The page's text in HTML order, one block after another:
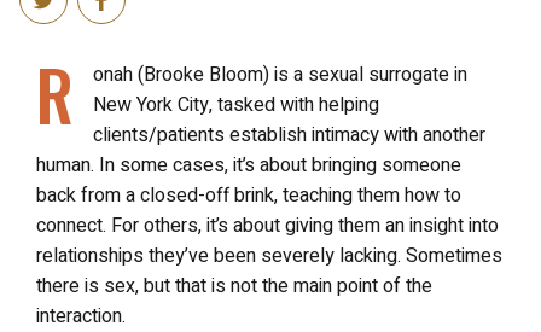
R
onah (Brooke Bloom) is a sexual surrogate in
New York City, tasked with helping
clients/patients establish intimacy with another
human. In some cases, it’s about bringing someone
back from a closed-off brink, teaching them how to
connect. For others, it’s about giving them an insight into
relationships they’ve been severely lacking. Sometimes
there is sex, but that is not the main point of the
interaction.